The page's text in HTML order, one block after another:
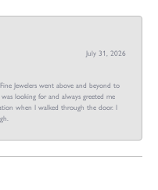
July 31, 2026
Jewelers went above and beyond to
looking for and always greeted me
when I walked through the door. I